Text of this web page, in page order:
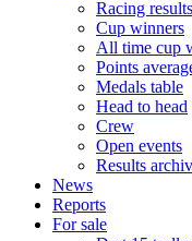
Racing results
Cup winners
All time cup
Points
Medals table
Head to head
Crew
Open events
Results
News
Reports
For sale